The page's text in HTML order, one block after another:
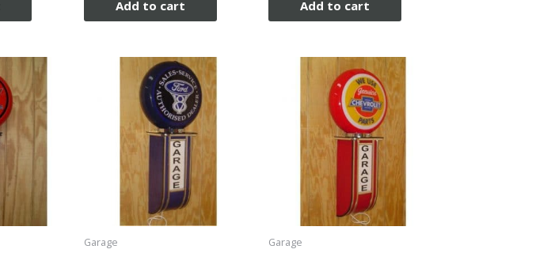
Add to cart Add to cart
Garage Garage